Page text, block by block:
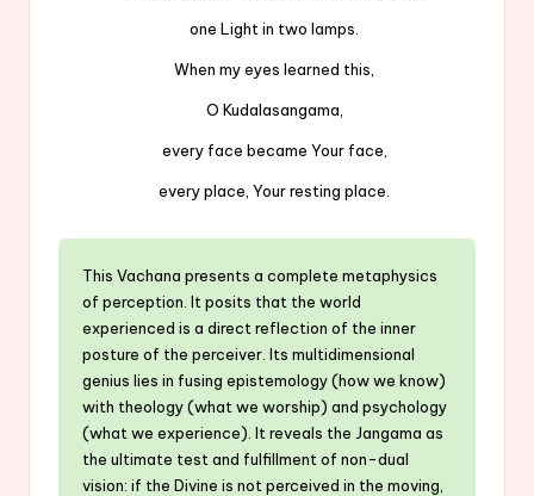
one Light in two lamps.
When my eyes learned this,
O Kudalasangama,
every face became Your face,
every place, Your resting place.
This Vachana presents a complete metaphysics
of perception. It posits that the world
experienced is a direct reflection of the inner
posture of the perceiver. Its multidimensional
genius lies in fusing epistemology (how we know)
with theology (what we worship) and psychology
(what we experience). It reveals the Jangama as
the ultimate test and fulfillment of non-dual
vision: if the Divine is not perceived in the moving,